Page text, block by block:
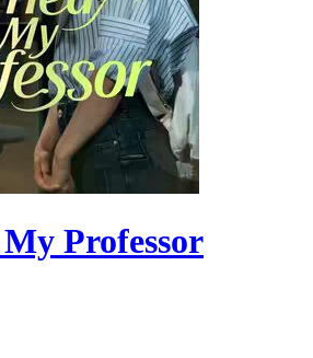
Professor